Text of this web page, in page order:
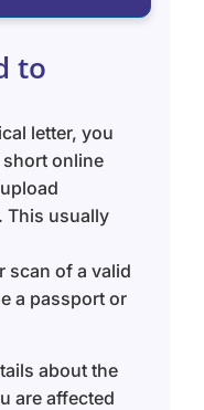
to
letter, you
short online
This usually
scan of a valid
a passport or
about the
are affected